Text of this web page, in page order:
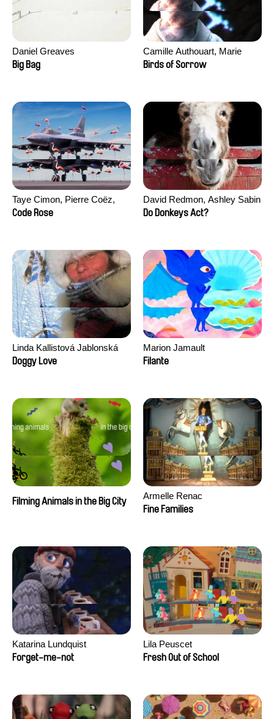
Daniel Greaves
Big Bag
Camille Authouart, Marie
Larrivé
Birds of Sorrow
Taye Cimon, Pierre Coëz,
Julie Groux, Sandra Leydier,
Code Rose
David Redmon, Ashley Sabin
Do Donkeys Act?
Linda Kallistová Jablonská
Doggy Love
Marion Jamault
Filante
Filming Animals in the Big City
Armelle Renac
Fine Families
Katarina Lundquist
Forget-me-not
Lila Peuscet
Fresh Out of School